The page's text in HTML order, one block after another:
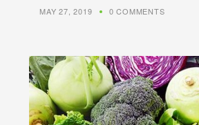
MAY 27, 2019 0 COMMENTS